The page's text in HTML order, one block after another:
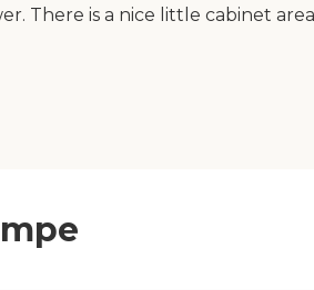
There is a nice little cabinet